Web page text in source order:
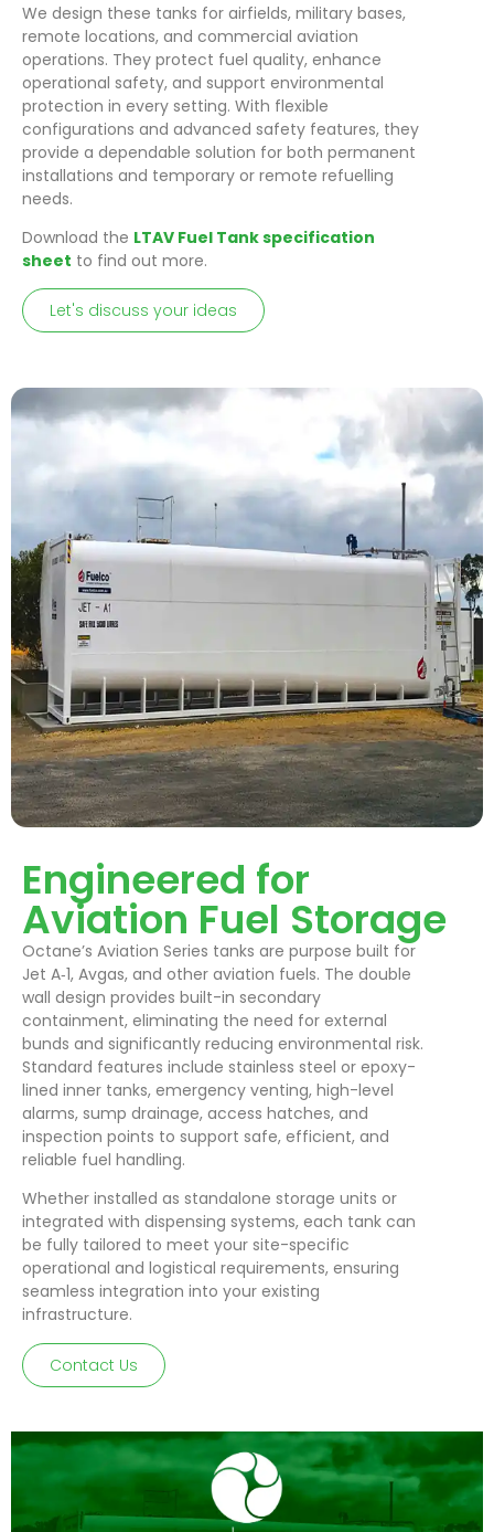
We design these tanks for airfields, military bases,
remote locations, and commercial aviation
operations. They protect fuel quality, enhance
operational safety, and support environmental
protection in every setting. With flexible
configurations and advanced safety features, they
provide a dependable solution for both permanent
installations and temporary or remote refuelling
needs.
Download the LTAV Fuel Tank specification
sheet to find out more.
Let's discuss your ideas
Engineered for
Aviation Fuel Storage
Octane’s Aviation Series tanks are purpose built for
Jet A‑1, Avgas, and other aviation fuels. The double
wall design provides built-in secondary
containment, eliminating the need for external
bunds and significantly reducing environmental risk.
Standard features include stainless steel or epoxy-
lined inner tanks, emergency venting, high-level
alarms, sump drainage, access hatches, and
inspection points to support safe, efficient, and
reliable fuel handling.
Whether installed as standalone storage units or
integrated with dispensing systems, each tank can
be fully tailored to meet your site-specific
operational and logistical requirements, ensuring
seamless integration into your existing
infrastructure.
Contact Us